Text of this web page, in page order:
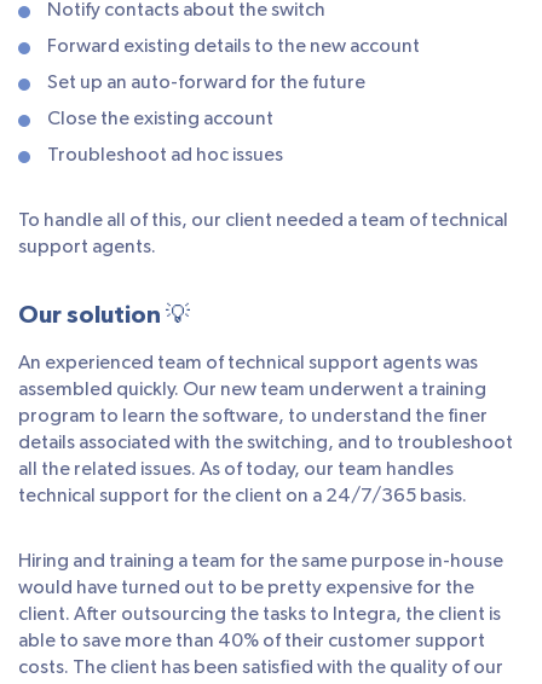
Notify contacts about the switch
Forward existing details to the new account
Set up an auto-forward for the future
Close the existing account
Troubleshoot ad hoc issues
To handle all of this, our client needed a team of technical
support agents.
Our solution 💡
An experienced team of technical support agents was
assembled quickly. Our new team underwent a training
program to learn the software, to understand the finer
details associated with the switching, and to troubleshoot
all the related issues. As of today, our team handles
technical support for the client on a 24/7/365 basis.
Hiring and training a team for the same purpose in-house
would have turned out to be pretty expensive for the
client. After outsourcing the tasks to Integra, the client is
able to save more than 40% of their customer support
costs. The client has been satisfied with the quality of our